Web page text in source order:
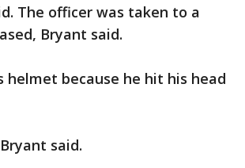
The officer was taken to a
Bryant said.
because he hit his head
said.